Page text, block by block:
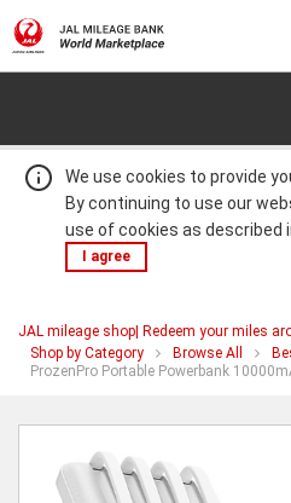
We use cookies to provide
By continuing to use our
use of cookies as described
I agree
Warning:
Success:
Password
changed
JAL mileage shop| Redeem your miles
Shop by Category
Browse All
ProzenPro Portable Powerbank
You
Portable
10000mAh